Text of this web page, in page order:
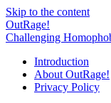
Skip to the content
OutRage!
Challenging
Introduction
About OutRage!
Privacy Policy